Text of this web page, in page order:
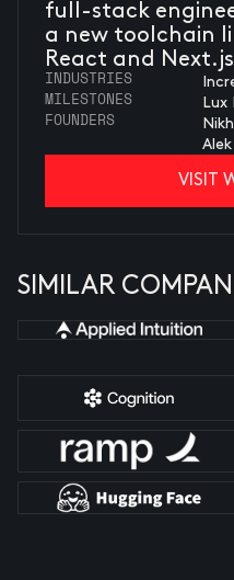
full-stack
a new toolchain
React and
INDUSTRIES
MILESTONES Lux
FOUNDERS
VISIT
SIMILAR